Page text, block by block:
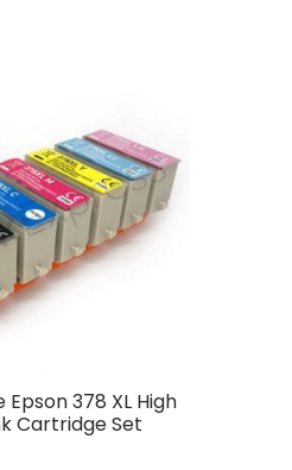
378 XL High
Cartridge Set